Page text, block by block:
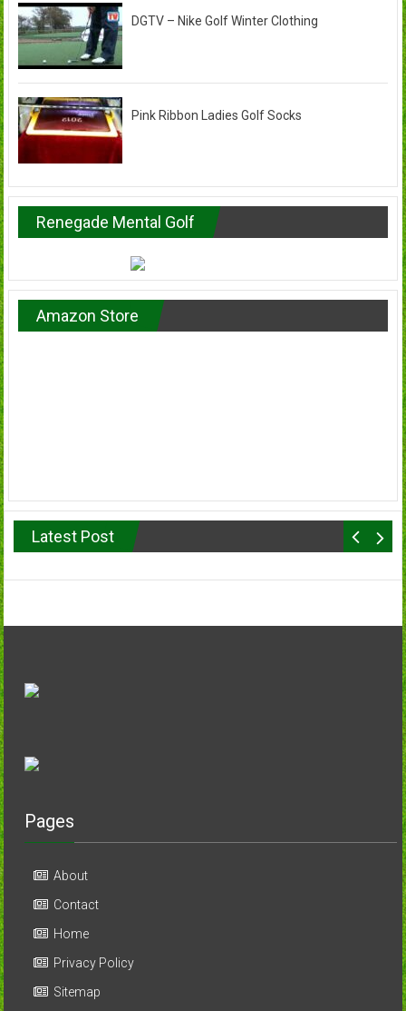
DGTV – Nike Golf Winter Clothing
Pink Ribbon Ladies Golf Socks
Renegade Mental Golf
Amazon Store
Latest Post
Pages
About
Contact
Home
Privacy Policy
Sitemap